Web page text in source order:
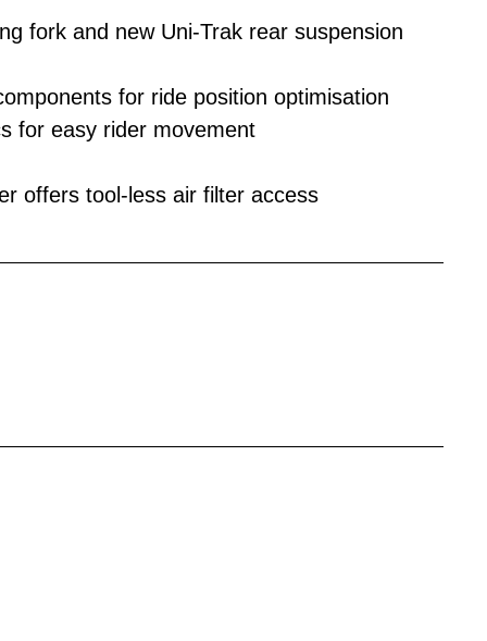
fork and new Uni-Trak rear suspension
for ride position optimisation
for easy rider movement
offers tool-less air filter access